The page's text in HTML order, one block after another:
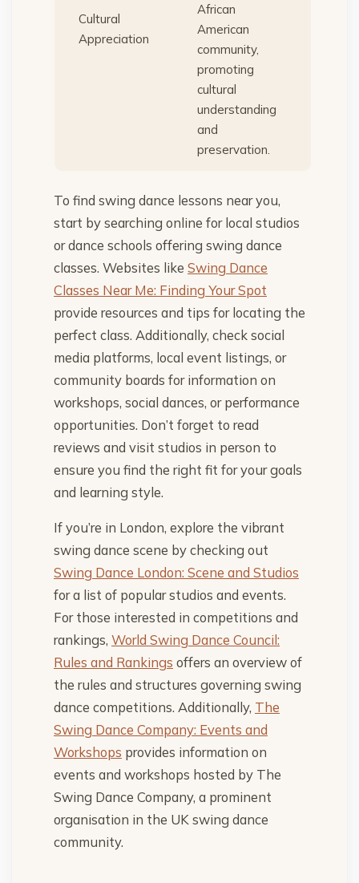
Cultural
Appreciation
African
American
community,
promoting
cultural
understanding
and
preservation.
To find swing dance lessons near you,
start by searching online for local studios
or dance schools offering swing dance
classes. Websites like Swing Dance
Classes Near Me: Finding Your Spot
provide resources and tips for locating the
perfect class. Additionally, check social
media platforms, local event listings, or
community boards for information on
workshops, social dances, or performance
opportunities. Don’t forget to read
reviews and visit studios in person to
ensure you find the right fit for your goals
and learning style.
If you’re in London, explore the vibrant
swing dance scene by checking out
Swing Dance London: Scene and Studios
for a list of popular studios and events.
For those interested in competitions and
rankings, World Swing Dance Council:
Rules and Rankings offers an overview of
the rules and structures governing swing
dance competitions. Additionally, The
Swing Dance Company: Events and
Workshops provides information on
events and workshops hosted by The
Swing Dance Company, a prominent
organisation in the UK swing dance
community.